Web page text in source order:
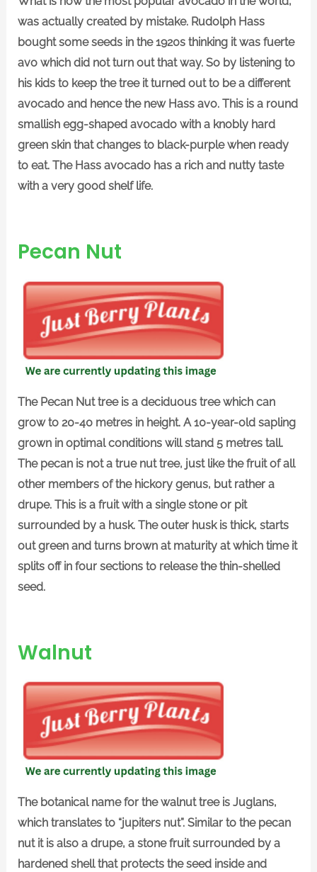
was actually created by mistake. Rudolph Hass
bought some seeds in the 1920s thinking it was fuerte
avo which did not turn out that way. So by listening to
his kids to keep the tree it turned out to be a different
avocado and hence the new Hass avo. This is a round
smallish egg-shaped avocado with a knobly hard
green skin that changes to black-purple when ready
to eat. The Hass avocado has a rich and nutty taste
with a very good shelf life.
Pecan Nut
The Pecan Nut tree is a deciduous tree which can
grow to 20-40 metres in height. A 10-year-old sapling
grown in optimal conditions will stand 5 metres tall.
The pecan is not a true nut tree, just like the fruit of all
other members of the hickory genus, but rather a
drupe. This is a fruit with a single stone or pit
surrounded by a husk. The outer husk is thick, starts
out green and turns brown at maturity at which time it
splits off in four sections to release the thin-shelled
seed.
Walnut
The botanical name for the walnut tree is Juglans,
which translates to “jupiters nut”. Similar to the pecan
nut it is also a drupe, a stone fruit surrounded by a
hardened shell that protects the seed inside and